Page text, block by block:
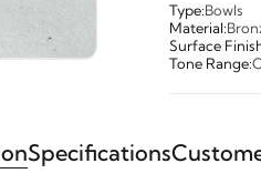
Type:Bowls
Material:
Surface
Tone Range:
Specifications